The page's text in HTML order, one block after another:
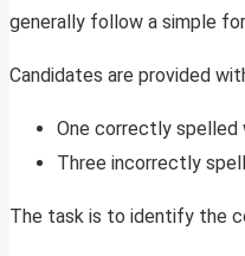
generally follow a simple
Candidates are provided
One correctly spelled
Three incorrectly
The task is to identify the